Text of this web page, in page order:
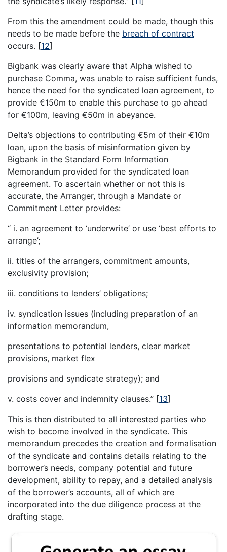
From this the amendment could be made, though this
needs to be made before the breach of contract
occurs. [12]
Bigbank was clearly aware that Alpha wished to
purchase Comma, was unable to raise sufficient funds,
hence the need for the syndicated loan agreement, to
provide €150m to enable this purchase to go ahead
for €100m, leaving €50m in abeyance.
Delta’s objections to contributing €5m of their €10m
loan, upon the basis of misinformation given by
Bigbank in the Standard Form Information
Memorandum provided for the syndicated loan
agreement. To ascertain whether or not this is
accurate, the Arranger, through a Mandate or
Commitment Letter provides:
“ i. an agreement to ‘underwrite’ or use ‘best efforts to
arrange’;
ii. titles of the arrangers, commitment amounts,
exclusivity provision;
iii. conditions to lenders’ obligations;
iv. syndication issues (including preparation of an
information memorandum,
presentations to potential lenders, clear market
provisions, market flex
provisions and syndicate strategy); and
v. costs cover and indemnity clauses.” [13]
This is then distributed to all interested parties who
wish to become involved in the syndicate. This
memorandum precedes the creation and formalisation
of the syndicate and contains details relating to the
borrower’s needs, company potential and future
development, ability to repay, and a detailed analysis
of the borrower’s accounts, all of which are
incorporated into the due diligence process at the
drafting stage.